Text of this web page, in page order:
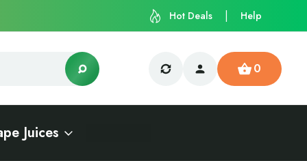
Hot Deals Help
0
Juices